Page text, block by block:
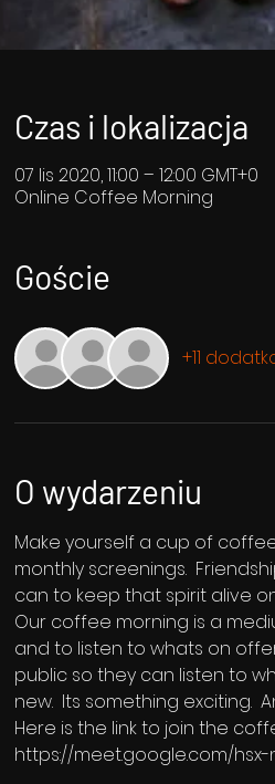
Czas i lokalizacja
07 lis 2020, 11:00 – 12:00 GMT+0
Online Coffee Morning
Goście
+11
O wydarzeniu
Make yourself a cup of
monthly screenings.
can to keep that spirit alive
Our coffee morning is a
and to listen to whats on
public so they can listen to
new.  Its something exciting.
Here is the link to join the
https://meet.google.com/